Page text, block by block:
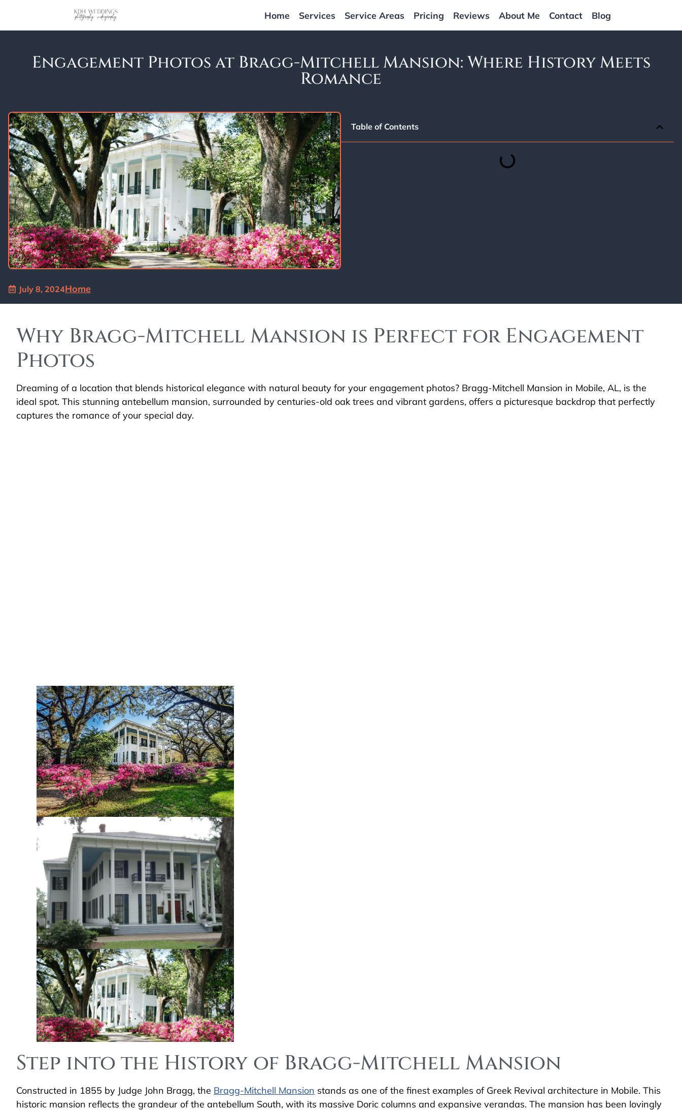
Home Services Service Areas Pricing Reviews About Me Contact Blog
Engagement Photos at Bragg-Mitchell Mansion: Where History Meets
Romance
Table of Contents
July 8, 2024Home
Why Bragg-Mitchell Mansion is Perfect for Engagement
Photos
Dreaming of a location that blends historical elegance with natural beauty for your engagement photos? Bragg-Mitchell Mansion in Mobile, AL, is the
ideal spot. This stunning antebellum mansion, surrounded by centuries-old oak trees and vibrant gardens, offers a picturesque backdrop that perfectly
captures the romance of your special day.
Step into the History of Bragg-Mitchell Mansion
Constructed in 1855 by Judge John Bragg, the Bragg-Mitchell Mansion stands as one of the finest examples of Greek Revival architecture in Mobile. This
historic mansion reflects the grandeur of the antebellum South, with its massive Doric columns and expansive verandas. The mansion has been lovingly